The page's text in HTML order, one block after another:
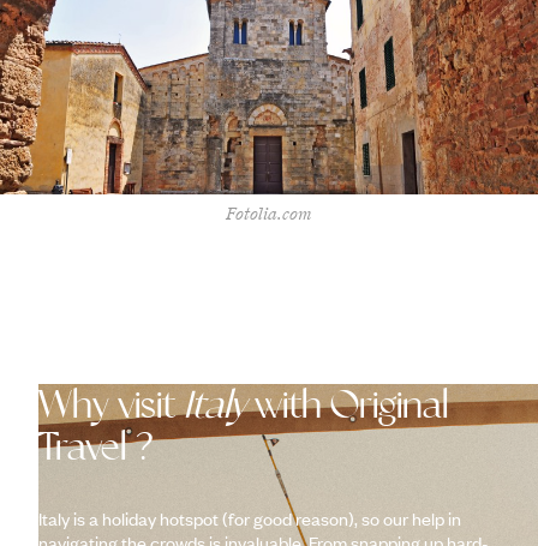
Fotolia.com
Why visitItalywith Original
Travel ?
Italy is a holiday hotspot (for good reason), so our help in